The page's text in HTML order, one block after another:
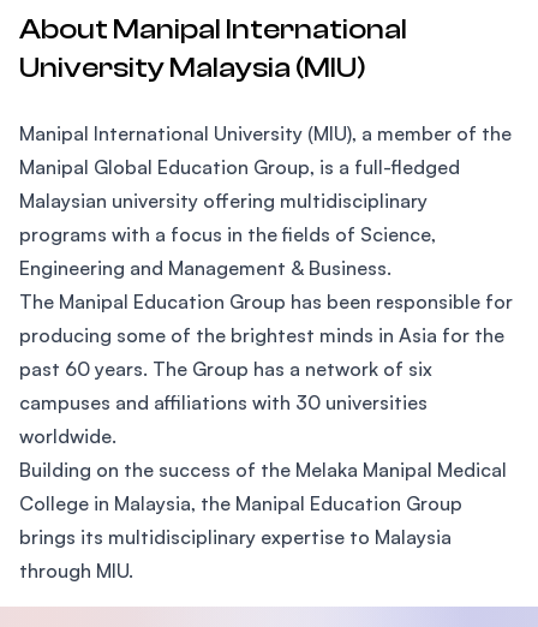
About Manipal International
University Malaysia (MIU)
Manipal International University (MIU), a member of the
Manipal Global Education Group, is a full-fledged
Malaysian university offering multidisciplinary
programs with a focus in the fields of Science,
Engineering and Management & Business.
The Manipal Education Group has been responsible for
producing some of the brightest minds in Asia for the
past 60 years. The Group has a network of six
campuses and affiliations with 30 universities
worldwide.
Building on the success of the Melaka Manipal Medical
College in Malaysia, the Manipal Education Group
brings its multidisciplinary expertise to Malaysia
through MIU.